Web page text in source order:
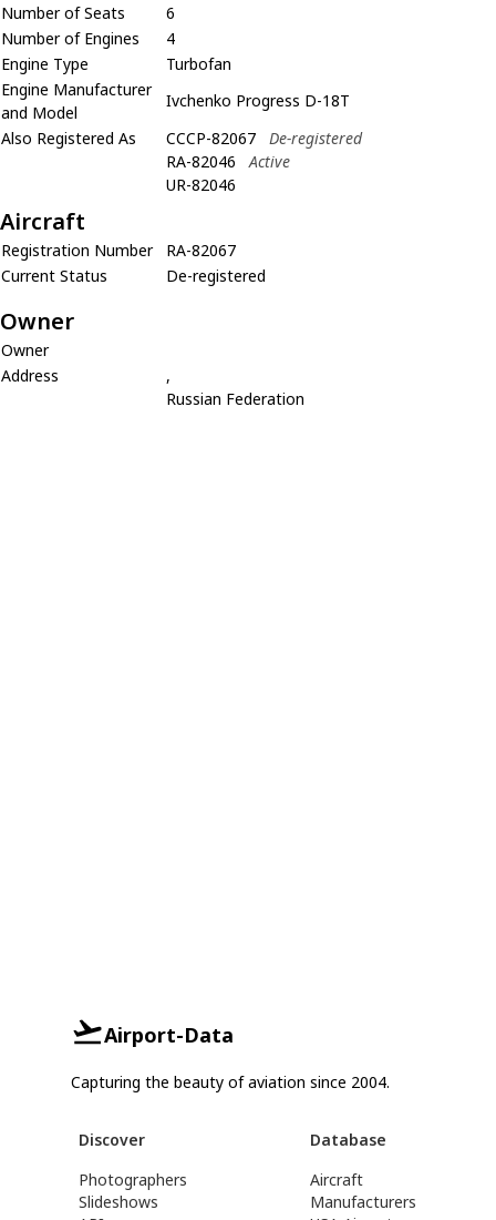
Number of Seats
6
Number of Engines
4
Engine Type
Turbofan
Engine Manufacturer
and Model
Ivchenko Progress D-18T
Also Registered As
CCCP-82067
De-registered
RA-82046
Active
UR-82046
Aircraft
Registration Number
RA-82067
Current Status
De-registered
Owner
Owner
Address
,
Russian Federation
Airport-Data
Capturing the beauty of aviation since 2004.
Discover
Photographers
Slideshows
Database
Aircraft
Manufacturers